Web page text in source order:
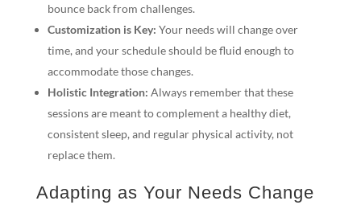
bounce back from challenges.
Customization is Key: Your needs will change over
time, and your schedule should be fluid enough to
accommodate those changes.
Holistic Integration: Always remember that these
sessions are meant to complement a healthy diet,
consistent sleep, and regular physical activity, not
replace them.
Adapting as Your Needs Change